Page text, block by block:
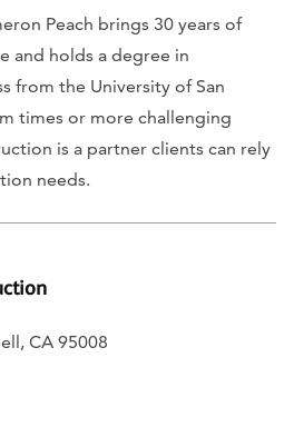
Peach brings 30 years of
and holds a degree in
from the University of San
times or more challenging
is a partner clients can rely
needs.
CA 95008